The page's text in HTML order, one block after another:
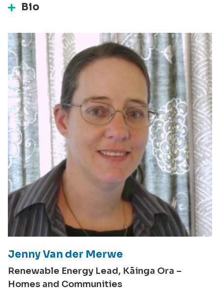
Bio
Jenny Van der Merwe
Renewable Energy Lead, Kāinga Ora –
Homes and Communities